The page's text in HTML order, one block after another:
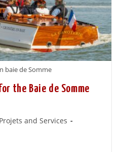
baie de Somme
the Baie de Somme
Projets and Services